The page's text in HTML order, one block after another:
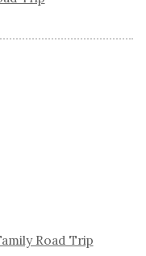
Road Trip